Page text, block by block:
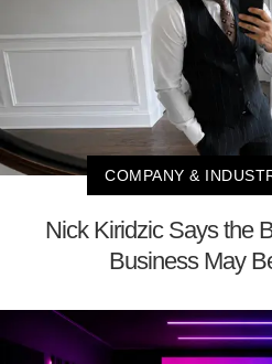
COMPANY &
Nick Kiridzic Says the
Business May